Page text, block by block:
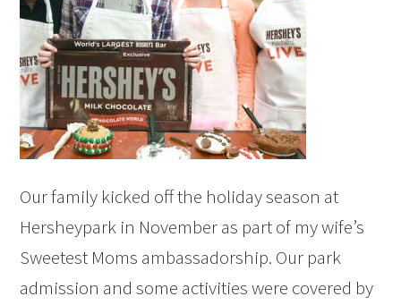
Our family kicked off the holiday season at
Hersheypark in November as part of my wife’s
Sweetest Moms ambassadorship. Our park
admission and some activities were covered by